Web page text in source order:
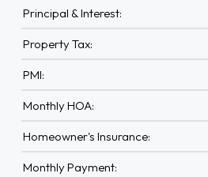
Principal & Interest:
Property Tax:
PMI:
Monthly HOA:
Homeowner's Insurance:
Monthly Payment: